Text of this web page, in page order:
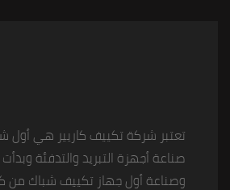
تعتبر شركة تكييف كاريير هي أول
صناعة أجهزة التبريد والتدفئة
وصناعة أول جهاز تكييف شباك من